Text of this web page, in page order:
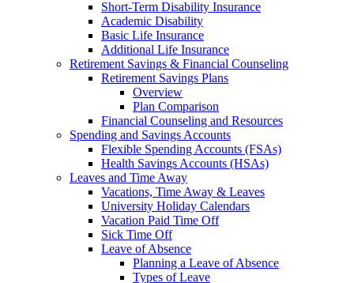
Short-Term Disability Insurance
Academic Disability
Basic Life Insurance
Additional Life Insurance
Retirement Savings & Financial Counseling
Retirement Savings Plans
Overview
Plan Comparison
Financial Counseling and Resources
Spending and Savings Accounts
Flexible Spending Accounts (FSAs)
Health Savings Accounts (HSAs)
Leaves and Time Away
Vacations, Time Away & Leaves
University Holiday Calendars
Vacation Paid Time Off
Sick Time Off
Leave of Absence
Planning a Leave of Absence
Types of Leave